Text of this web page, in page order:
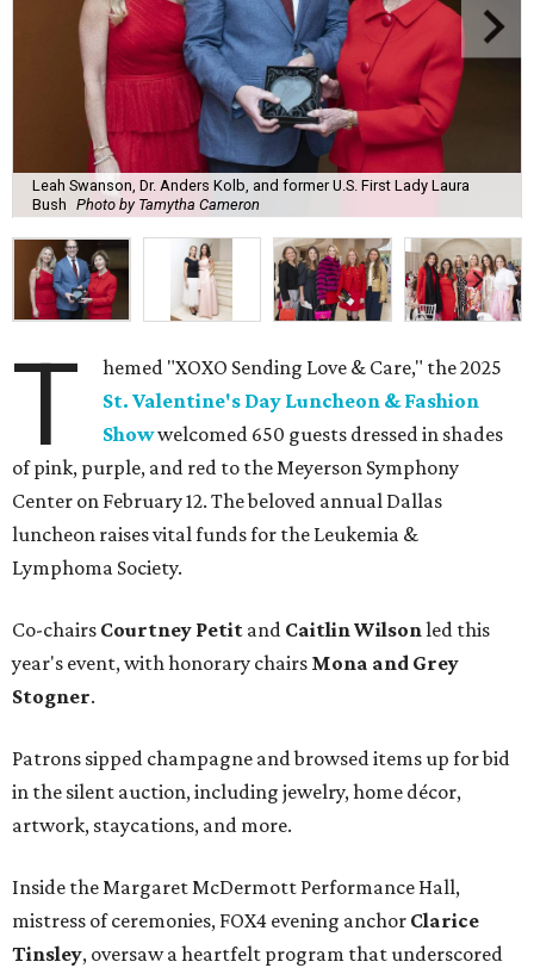
Leah Swanson, Dr. Anders Kolb, and former U.S. First Lady Laura
Bush Photo by Tamytha Cameron
T
hemed "XOXO Sending Love & Care," the 2025
St. Valentine's Day Luncheon & Fashion
Showwelcomed 650 guests dressed in shades
of pink, purple, and red to the Meyerson Symphony
Center on February 12. The beloved annual Dallas
luncheon raises vital funds for the Leukemia &
Lymphoma Society.
Co-chairs Courtney Petit and Caitlin Wilsonled this
year's event, with honorary chairs Mona and Grey
Stogner.
Patrons sipped champagne and browsed items up for bid
in the silent auction, including jewelry, home décor,
artwork, staycations, and more.
Inside the Margaret McDermott Performance Hall,
mistress of ceremonies, FOX4 evening anchor Clarice
Tinsley, oversaw a heartfelt program that underscored